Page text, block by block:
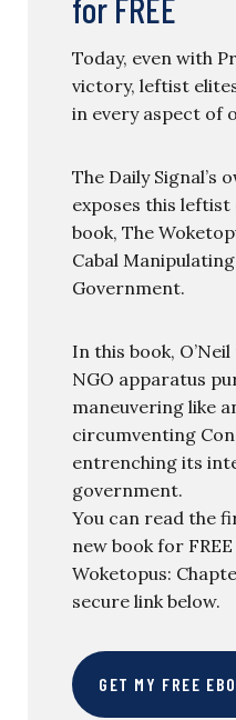
for FREE
Today, even with
victory, leftist
in every aspect of
The Daily Signal’s
exposes this leftist
book, The
Cabal
Government.
In this book,
NGO apparatus
maneuvering like
circumventing
entrenching its
government.
You can read the
new book for
Woketopus:
secure link below.
GET MY FREE